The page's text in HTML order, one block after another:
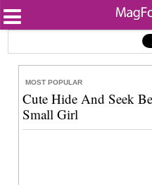
Beauty
Relationships
Health
Lifestyle
Personal Development
Entertainment
MOST POPULAR
Cute Hide And Seek
Small Girl